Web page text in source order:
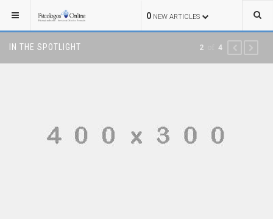
0 NEW ARTICLES
IN THE SPOTLIGHT 2 4